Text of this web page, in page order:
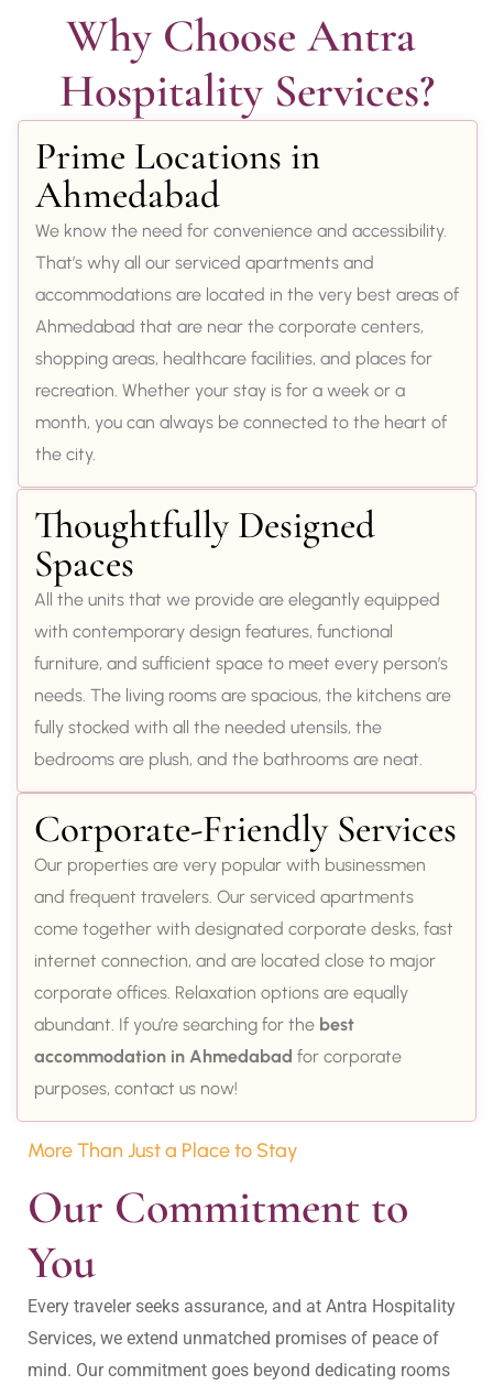
Why Choose Antra
Hospitality Services?
Prime Locations in
Ahmedabad
We know the need for convenience and accessibility.
That’s why all our serviced apartments and
accommodations are located in the very best areas of
Ahmedabad that are near the corporate centers,
shopping areas, healthcare facilities, and places for
recreation. Whether your stay is for a week or a
month, you can always be connected to the heart of
the city.
Thoughtfully Designed
Spaces
All the units that we provide are elegantly equipped
with contemporary design features, functional
furniture, and sufficient space to meet every person’s
needs. The living rooms are spacious, the kitchens are
fully stocked with all the needed utensils, the
bedrooms are plush, and the bathrooms are neat.
Corporate-Friendly Services
Our properties are very popular with businessmen
and frequent travelers. Our serviced apartments
come together with designated corporate desks, fast
internet connection, and are located close to major
corporate offices. Relaxation options are equally
abundant. If you’re searching for the best
accommodation in Ahmedabad for corporate
purposes, contact us now!
More Than Just a Place to Stay
Our Commitment to
You
Every traveler seeks assurance, and at Antra Hospitality
Services, we extend unmatched promises of peace of
mind. Our commitment goes beyond dedicating rooms